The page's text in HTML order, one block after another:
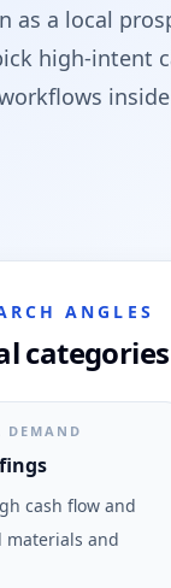
as a local
high-intent
inside
ANGLES
DEMAND
cash flow and
materials and